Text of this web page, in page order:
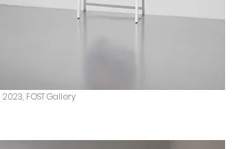
2023, FOST Gallery